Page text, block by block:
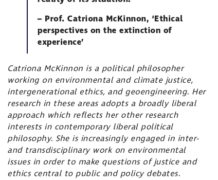
– Prof. Catriona McKinnon, ‘Ethical
perspectives on the extinction of
experience’
Catriona McKinnon is a political philosopher
working on environmental and climate justice,
intergenerational ethics, and geoengineering. Her
research in these areas adopts a broadly liberal
approach which reflects her other research
interests in contemporary liberal political
philosophy. She is increasingly engaged in inter-
and transdisciplinary work on environmental
issues in order to make questions of justice and
ethics central to public and policy debates.